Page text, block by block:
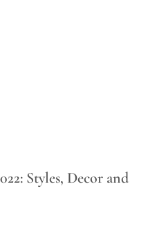
Styles, Decor and